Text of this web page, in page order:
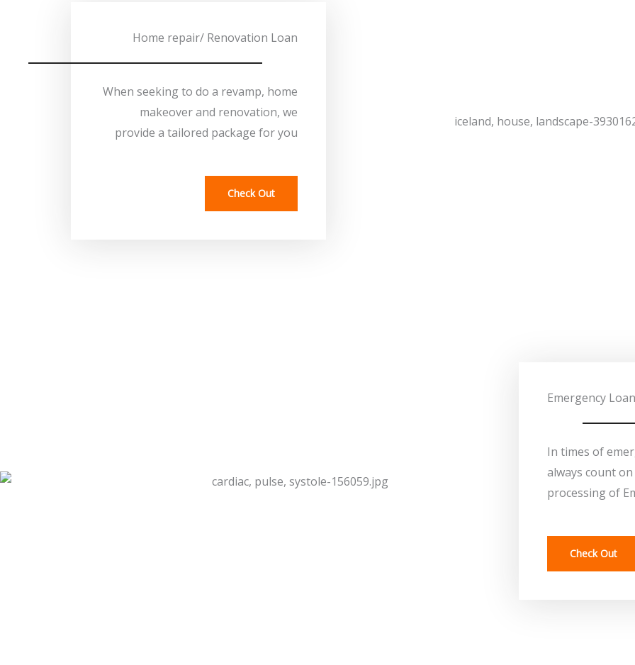
Home repair/ Renovation Loan
When seeking to do a revamp, home
makeover and renovation, we
provide a tailored package for you
Check Out
Emergency Loan
In times of
always count
processing of
Check Out